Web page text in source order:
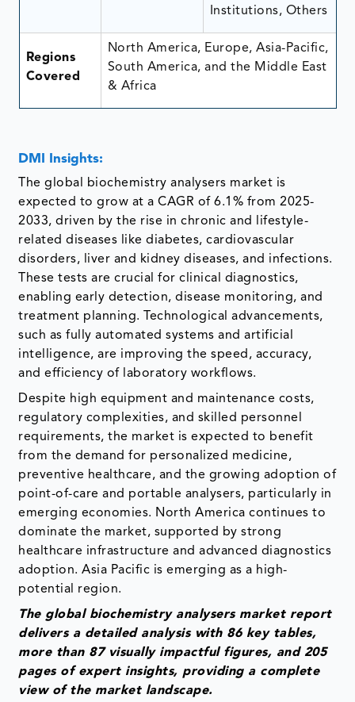
Institutions, Others
Regions
Covered
North America, Europe, Asia-Pacific,
South America, and the Middle East
& Africa
DMI Insights:
The global biochemistry analysers market is
expected to grow at a CAGR of 6.1% from 2025-
2033, driven by the rise in chronic and lifestyle-
related diseases like diabetes, cardiovascular
disorders, liver and kidney diseases, and infections.
These tests are crucial for clinical diagnostics,
enabling early detection, disease monitoring, and
treatment planning. Technological advancements,
such as fully automated systems and artificial
intelligence, are improving the speed, accuracy,
and efficiency of laboratory workflows.
Despite high equipment and maintenance costs,
regulatory complexities, and skilled personnel
requirements, the market is expected to benefit
from the demand for personalized medicine,
preventive healthcare, and the growing adoption of
point-of-care and portable analysers, particularly in
emerging economies. North America continues to
dominate the market, supported by strong
healthcare infrastructure and advanced diagnostics
adoption. Asia Pacific is emerging as a high-
potential region.
The global biochemistry analysers market report
delivers a detailed analysis with 86 key tables,
more than 87 visually impactful figures, and 205
pages of expert insights, providing a complete
view of the market landscape.